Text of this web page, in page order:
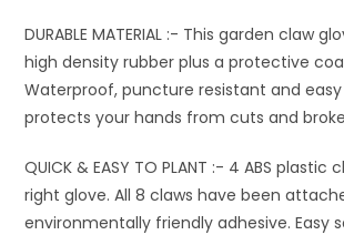
DURABLE MATERIAL :- This garden claw
high density rubber plus a protective
Waterproof, puncture resistant and
protects your hands from cuts and
QUICK & EASY TO PLANT :- 4 ABS
right glove. All 8 claws have been
environmentally friendly adhesive. Easy